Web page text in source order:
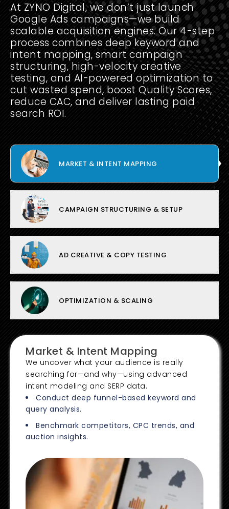
At ZYNO Digital, we don’t just launch
Google Ads campaigns—we build
scalable acquisition engines. Our 4-step
process combines deep keyword and
intent mapping, smart campaign
structuring, high-velocity creative
testing, and AI-powered optimization to
cut wasted spend, boost Quality Scores,
reduce CAC, and deliver lasting paid
search ROI.
MARKET & INTENT MAPPING
CAMPAIGN STRUCTURING & SETUP
AD CREATIVE & COPY TESTING
OPTIMIZATION & SCALING
Market & Intent Mapping
We uncover what your audience is really
searching for—and why—using advanced
intent modeling and SERP data.
Conduct deep funnel-based keyword and
query analysis.
Benchmark competitors, CPC trends, and
auction insights.